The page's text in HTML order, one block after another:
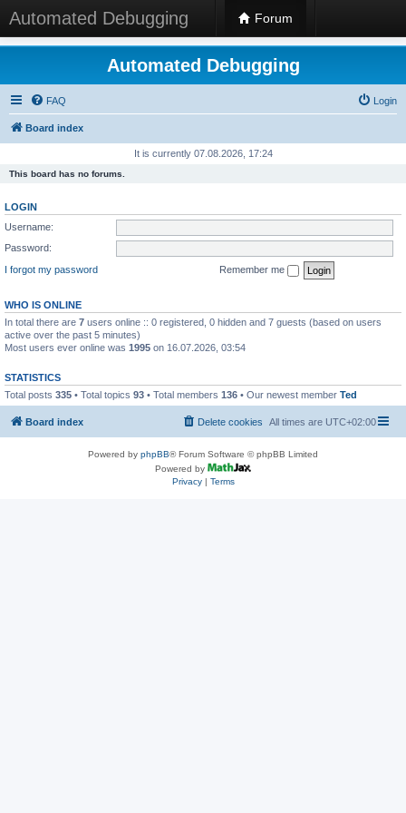
Automated Debugging Forum
Automated Debugging
FAQ Login
Board index
It is currently 07.08.2026, 17:24
This board has no forums.
LOGIN
Username:
Password:
I forgot my password
Remember me
WHO IS ONLINE
In total there are 7 users online :: 0 registered, 0 hidden and 7 guests (based on users
active over the past 5 minutes)
Most users ever online was 1995 on 16.07.2026, 03:54
STATISTICS
Total posts 335 • Total topics 93 • Total members 136 • Our newest member Ted
Board index All times are UTC+02:00
Delete cookies
Powered by phpBB® Forum Software © phpBB Limited
Powered by
Privacy| Terms